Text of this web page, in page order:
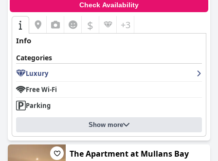
Check Availability
$ +3
Info
Categories
Luxury
Free Wi-Fi
Parking
Show more
The Apartment at Mullans Bay